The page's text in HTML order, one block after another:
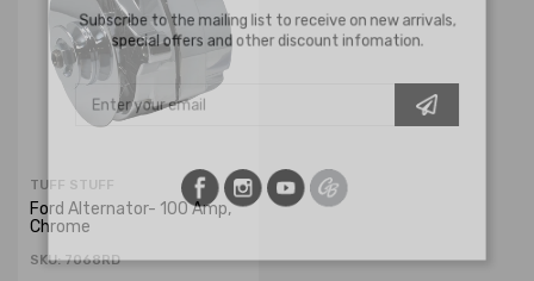
TUFF STUFF
Ford Alternator- 100 Amp,
Chrome
SKU: 7068RD
Subscribe to the mailing list to receive on new arrivals,
special offers and other discount infomation.